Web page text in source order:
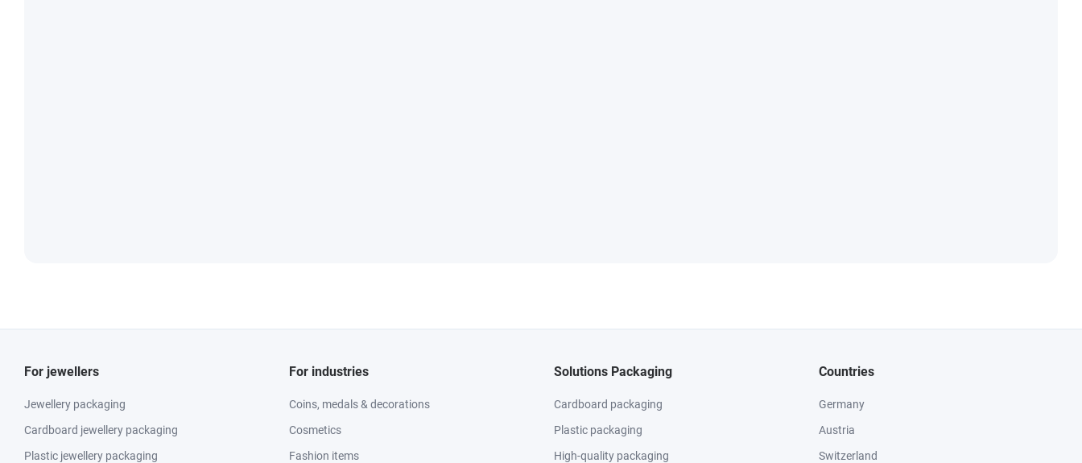
For jewellers
Jewellery packaging
Cardboard jewellery packaging
Plastic jewellery packaging
For industries
Coins, medals & decorations
Cosmetics
Fashion items
Solutions Packaging
Cardboard packaging
Plastic packaging
High-quality packaging
Countries
Germany
Austria
Switzerland